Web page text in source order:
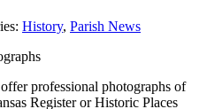
History, Parish News
professional photographs of
Register or Historic Places